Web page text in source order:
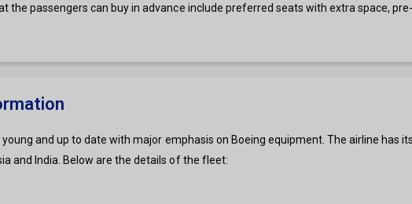
the passengers can buy in advance include preferred seats with extra space,
and up to date with major emphasis on Boeing equipment. The airline has
and India. Below are the details of the fleet: